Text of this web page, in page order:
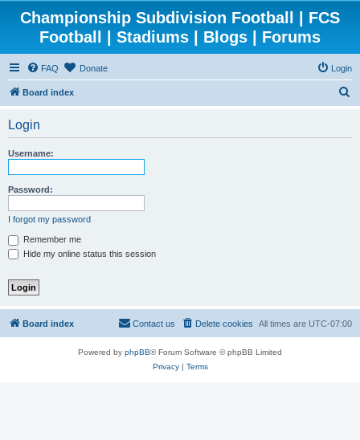
Championship Subdivision Football | FCS
Football | Stadiums | Blogs | Forums
FAQ Donate Login
Board index
Login
Username:
Password:
I forgot my password
Remember me
Hide my online status this session
Board index All times are UTC-07:00
Delete cookies
Contact us
Powered by phpBB® Forum Software © phpBB Limited
Privacy| Terms